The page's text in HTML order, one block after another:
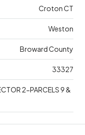
Croton CT
Weston
Broward County
33327
2-PARCELS 9 &